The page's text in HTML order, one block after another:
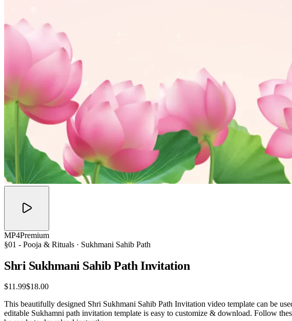
MP4Premium
§01 - Pooja & Rituals · Sukhmani Sahib Path
Shri Sukhmani Sahib Path Invitation
$11.99$18.00
This beautifully designed Shri Sukhmani Sahib Path Invitation video template can be
editable Sukhamni path invitation template is easy to customize & download. Follow